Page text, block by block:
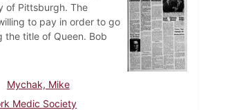
of Pittsburgh. The
to pay in order to go
the title of Queen. Bob
Mychak, Mike
Medic Society